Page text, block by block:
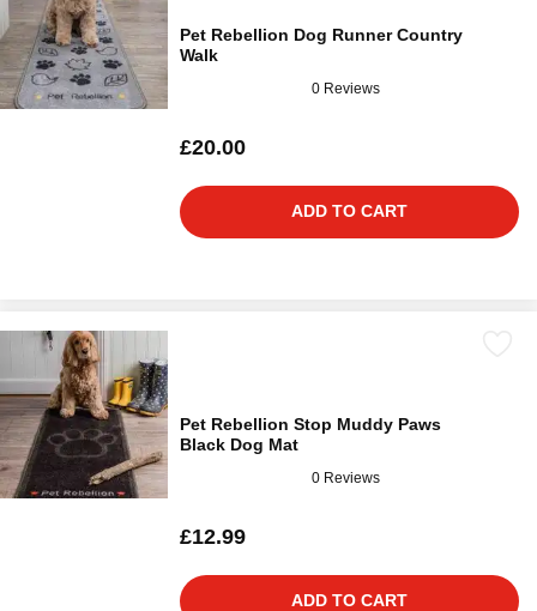
Pet Rebellion Dog Runner Country
Walk
0 Reviews
£20.00
ADD TO CART
Pet Rebellion Stop Muddy Paws
Black Dog Mat
0 Reviews
£12.99
ADD TO CART